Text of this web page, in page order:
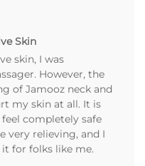
Skin
skin, I was
However, the
of Jamooz neck and
my skin at all. It is
completely safe
very relieving, and I
for folks like me.